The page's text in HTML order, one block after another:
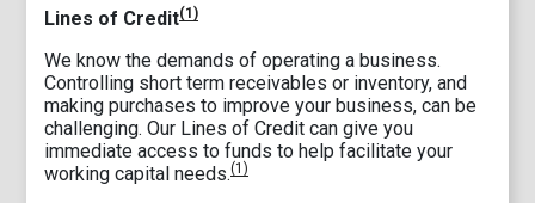
Lines of Credit(1)
We know the demands of operating a business.
Controlling short term receivables or inventory, and
making purchases to improve your business, can be
challenging. Our Lines of Credit can give you
immediate access to funds to help facilitate your
working capital needs.(1)